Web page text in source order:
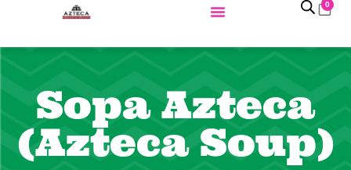
0
Sopa Azteca
(Azteca Soup)